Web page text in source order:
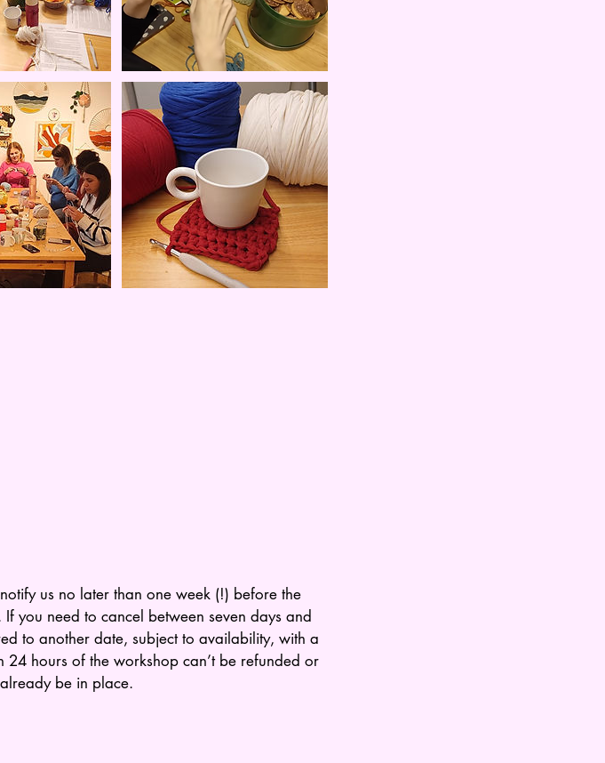
us no later than one week (!) before the
you need to cancel between seven days and
to another date, subject to availability, with a
hours of the workshop can’t be refunded or
be in place.